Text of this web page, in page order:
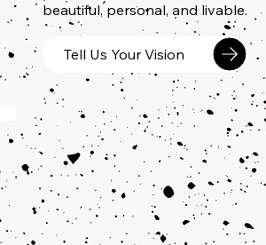
beautiful, personal, and livable.
Tell Us Your Vision